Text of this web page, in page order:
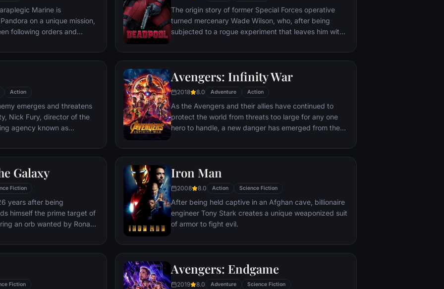
Marine is
on a unique mission,
following orders and
The origin story of former Special Forces operative
turned mercenary Wade Wilson, who, after being
subjected to a rogue experiment that leaves him with
Deadpool. Armed with his new abilities and a dark,
man who nearly destroyed his life.
Action
emerges and threatens
Nick Fury, director of the
agency known as
of disaster. Spanning the
Avengers: Infinity War
2018 8.0 Adventure Action
As the Avengers and their allies have continued to
protect the world from threats too large for any one
hero to handle, a new danger has emerged from the
infamy, his goal is to collect all six Infinity Stones,
inflict his twisted will on all of reality. Everything the
the fate of Earth and existence itself has never been
more uncertain.
Galaxy
Fiction
years after being
himself the prime target of
an orb wanted by Ronan
Iron Man
2008 8.0 Action Science Fiction
After being held captive in an Afghan cave, billionaire
engineer Tony Stark creates a unique weaponized suit
of armor to fight evil.
Fiction
Avengers: Endgame
2019 8.0 Adventure Science Fiction